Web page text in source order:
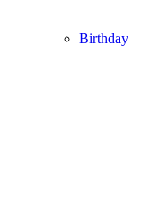
Birthday